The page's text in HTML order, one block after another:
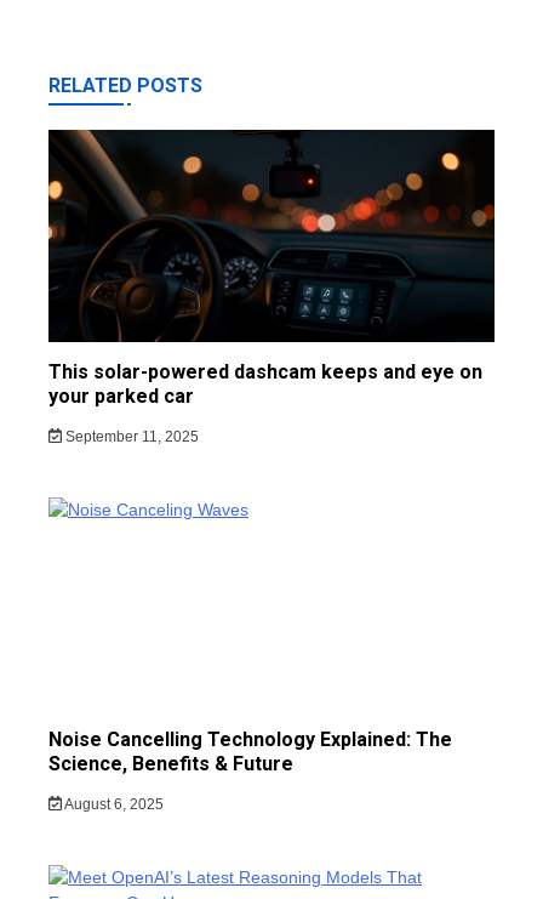
RELATED POSTS
This solar-powered dashcam keeps and eye on
your parked car
September 11, 2025
Noise Cancelling Technology Explained: The
Science, Benefits & Future
August 6, 2025